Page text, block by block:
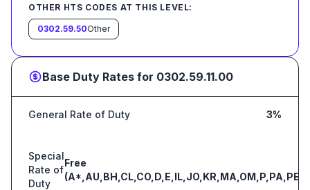
OTHER HTS CODES AT THIS LEVEL:
0302.59.50Other
Base Duty Rates for 0302.59.11.00
General Rate of Duty 3%
Special
Rate of
Duty
Free